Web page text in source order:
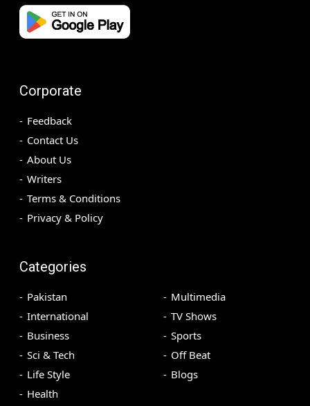
Corporate
Feedback
Contact Us
About Us
Writers
Terms & Conditions
Privacy & Policy
Categories
Pakistan
International
Business
Sci & Tech
Life Style
Health
Multimedia
TV Shows
Sports
Off Beat
Blogs